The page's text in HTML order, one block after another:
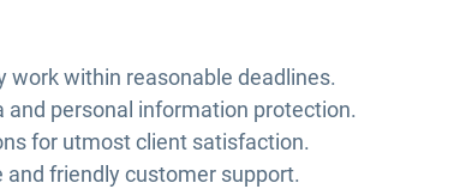
work within reasonable deadlines.
and personal information protection.
for utmost client satisfaction.
and friendly customer support.